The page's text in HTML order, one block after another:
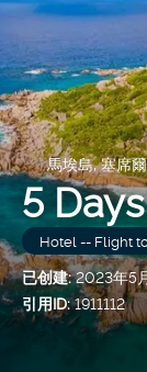
馬埃島, 塞席爾
5
Hotel -- Flight
已创建:2023年5
引用ID:1911112